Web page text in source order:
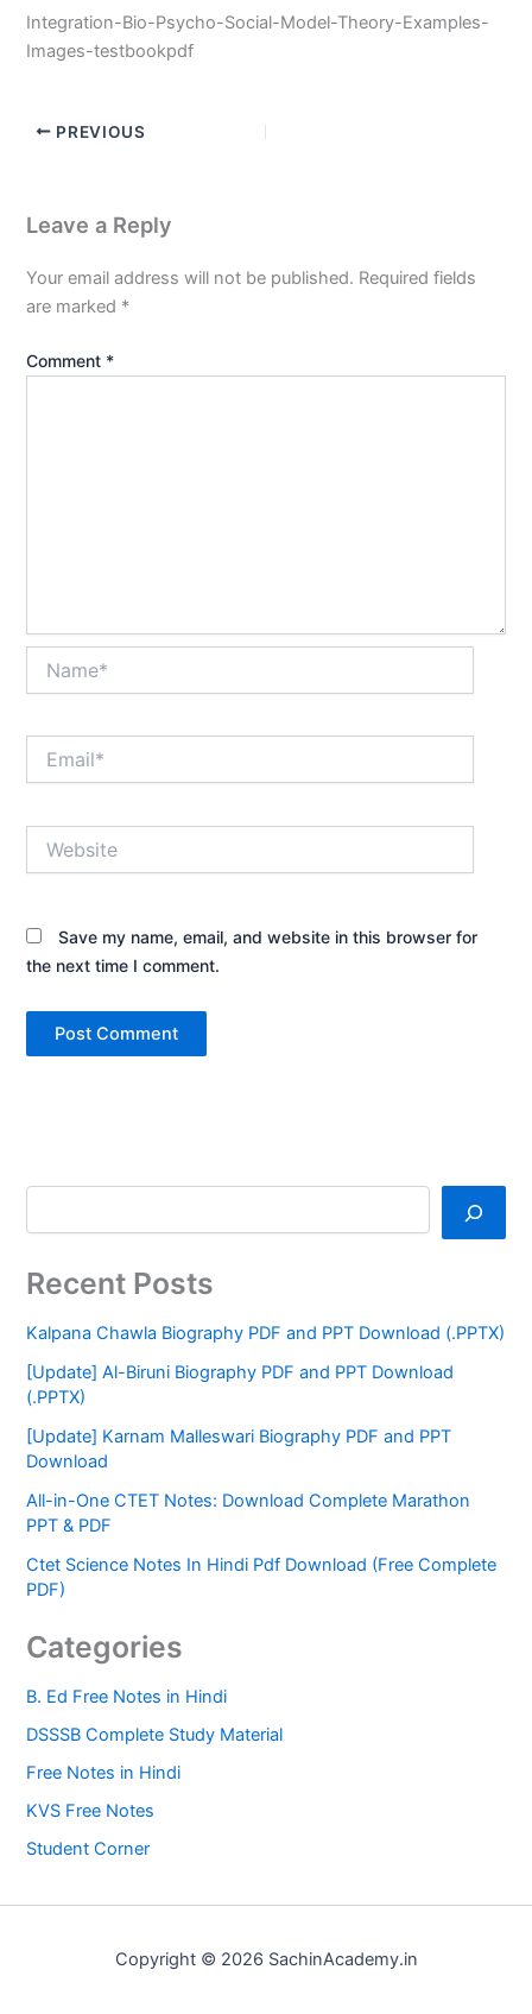
Integration-Bio-Psycho-Social-Model-Theory-Examples-
Images-testbookpdf
PREVIOUS
Leave a Reply
Your email address will not be published. Required fields
are marked *
Comment *
Save my name, email, and website in this browser for
the next time I comment.
Recent Posts
Kalpana Chawla Biography PDF and PPT Download (.PPTX)
[Update] Al-Biruni Biography PDF and PPT Download
(.PPTX)
[Update] Karnam Malleswari Biography PDF and PPT
Download
All-in-One CTET Notes: Download Complete Marathon
PPT & PDF
Ctet Science Notes In Hindi Pdf Download (Free Complete
PDF)
Categories
B. Ed Free Notes in Hindi
DSSSB Complete Study Material
Free Notes in Hindi
KVS Free Notes
Student Corner
Copyright © 2026 SachinAcademy.in